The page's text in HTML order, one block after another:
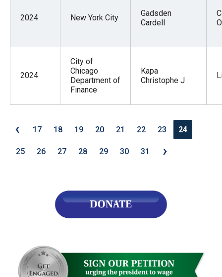
2024 New York City
Gadsden
Cardell
2024
City of
Chicago
Department of
Finance
Kapa
Christophe J
‹ 17 18 19 20 21 22 23 24
25 26 27 28 29 30 31 ›